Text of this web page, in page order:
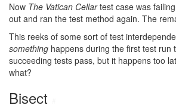
Now The Vatican Cellartest case was
out and ran the test method again. The
This reeks of some sort of test
something happens during the first test run
succeeding tests pass, but it happens too
what?
Bisect